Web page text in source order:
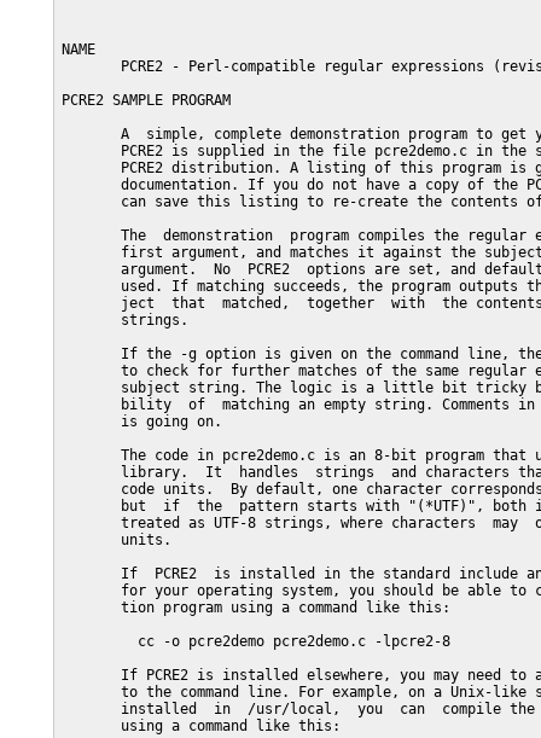
NAME
PCRE2 - Perl-compatible regular expressions
PCRE2 SAMPLE PROGRAM
A  simple, complete demonstration program to get
PCRE2 is supplied in the file pcre2demo.c in the
PCRE2 distribution. A listing of this program is
documentation. If you do not have a copy of the
can save this listing to re-create the contents
The  demonstration  program compiles the regular
first argument, and matches it against the
argument.  No  PCRE2  options are set, and
used. If matching succeeds, the program outputs
ject  that  matched,  together  with  the
       strings.
If the -g option is given on the command line,
to check for further matches of the same regular
subject string. The logic is a little bit tricky
bility  of  matching an empty string. Comments
       is going on.
The code in pcre2demo.c is an 8-bit program that
library.  It  handles  strings  and characters
code units.  By default, one character
but  if  the  pattern starts with "(*UTF)", both
treated as UTF-8 strings, where characters  may
       units.
If  PCRE2  is installed in the standard include
for your operating system, you should be able to
       tion program using a command like this:
         cc -o pcre2demo pcre2demo.c -lpcre2-8
If PCRE2 is installed elsewhere, you may need to
to the command line. For example, on a Unix-like
installed  in  /usr/local,  you  can  compile
       using a command like this: